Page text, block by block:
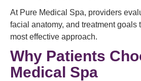
At Pure Medical Spa, providers
facial anatomy, and treatment goals
most effective approach.
Why Patients
Medical Spa